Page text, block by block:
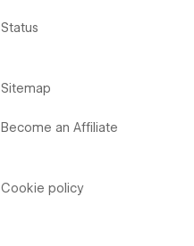
Status
Sitemap
Become an Affiliate
Cookie policy